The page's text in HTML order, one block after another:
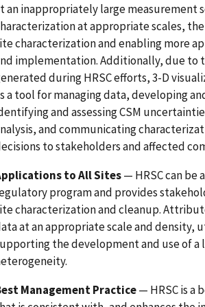
an inappropriately large measurement
at appropriate scales,
characterization and enabling more
implementation. Additionally, due to
during HRSC efforts, 3-D
a tool for managing data, developing
and assessing CSM
and communicating
to stakeholders and affected
to All Sites— HRSC can be
program and provides
characterization and cleanup.
at an appropriate scale and density,
the development and use of a
Management Practice— HRSC is a